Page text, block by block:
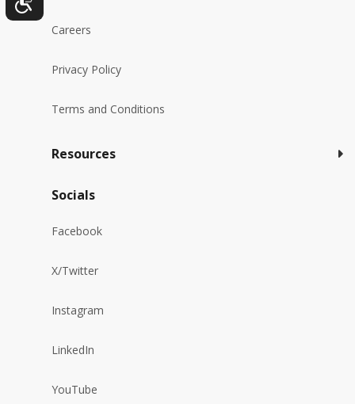
Careers
Privacy Policy
Terms and Conditions
Resources
Socials
Facebook
X/Twitter
Instagram
LinkedIn
YouTube